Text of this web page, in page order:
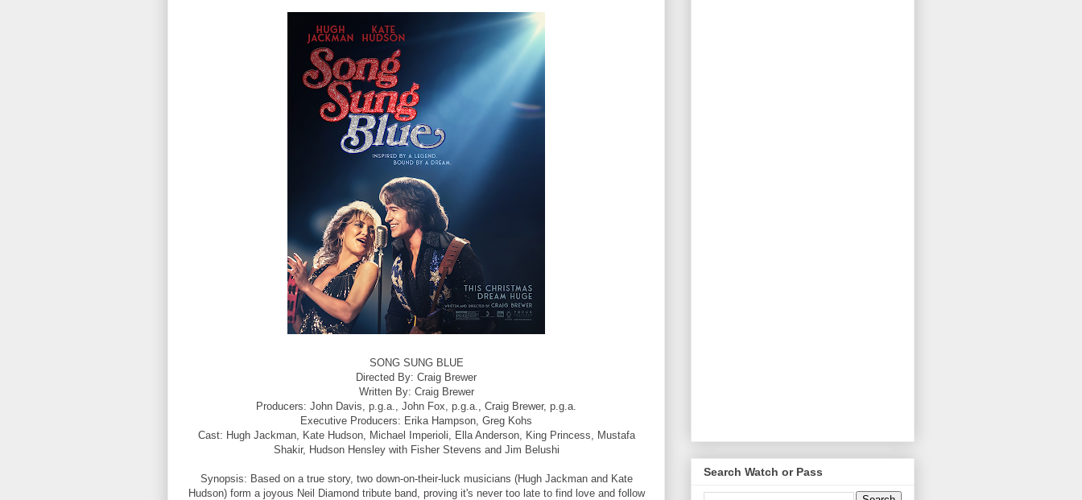
SONG SUNG BLUE
Directed By: Craig Brewer
Written By: Craig Brewer
Producers: John Davis, p.g.a., John Fox, p.g.a., Craig Brewer, p.g.a.
Executive Producers: Erika Hampson, Greg Kohs
Cast: Hugh Jackman, Kate Hudson, Michael Imperioli, Ella Anderson, King Princess, Mustafa
Shakir, Hudson Hensley with Fisher Stevens and Jim Belushi
Synopsis: Based on a true story, two down-on-their-luck musicians (Hugh Jackman and Kate
Hudson) form a joyous Neil Diamond tribute band, proving it's never too late to find love and follow
Search Watch or Pass